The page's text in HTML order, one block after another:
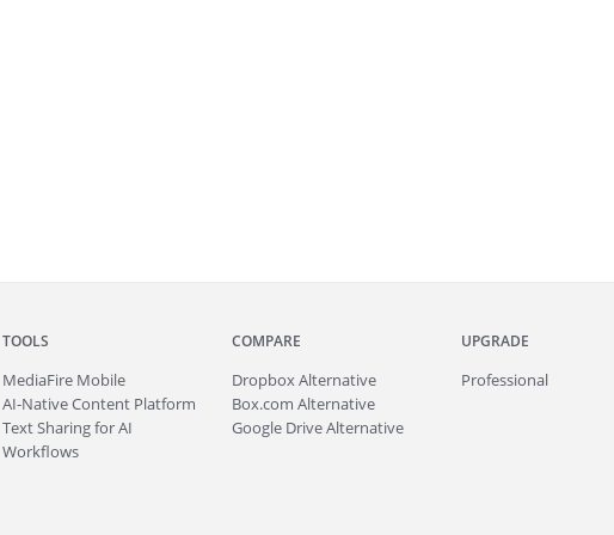
TOOLS
MediaFire Mobile
AI-Native Content Platform
Text Sharing for AI
Workflows
COMPARE
Dropbox Alternative
Box.com Alternative
Google Drive Alternative
UPGRADE
Professional